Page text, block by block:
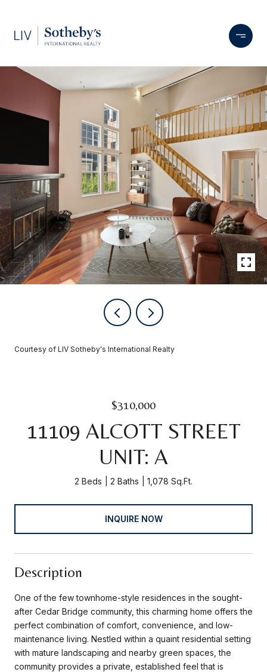
Courtesy of LIV Sotheby's International Realty
$310,000
11109 ALCOTT STREET
UNIT: A
2 Beds 2 Baths 1,078 Sq.Ft.
INQUIRE NOW
Description
One of the few townhome-style residences in the sought-
after Cedar Bridge community, this charming home offers the
perfect combination of comfort, convenience, and low-
maintenance living. Nestled within a quaint residential setting
with mature landscaping and nearby green spaces, the
community provides a private, established feel that is